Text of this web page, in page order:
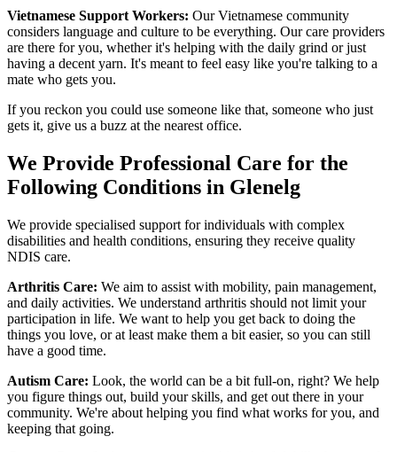
Vietnamese Support Workers: Our Vietnamese community
considers language and culture to be everything. Our care providers
are there for you, whether it's helping with the daily grind or just
having a decent yarn. It's meant to feel easy like you're talking to a
mate who gets you.
If you reckon you could use someone like that, someone who just
gets it, give us a buzz at the nearest office.
We Provide Professional Care for the
Following Conditions in Glenelg
We provide specialised support for individuals with complex
disabilities and health conditions, ensuring they receive quality
NDIS care.
Arthritis Care: We aim to assist with mobility, pain management,
and daily activities. We understand arthritis should not limit your
participation in life. We want to help you get back to doing the
things you love, or at least make them a bit easier, so you can still
have a good time.
Autism Care: Look, the world can be a bit full-on, right? We help
you figure things out, build your skills, and get out there in your
community. We're about helping you find what works for you, and
keeping that going.